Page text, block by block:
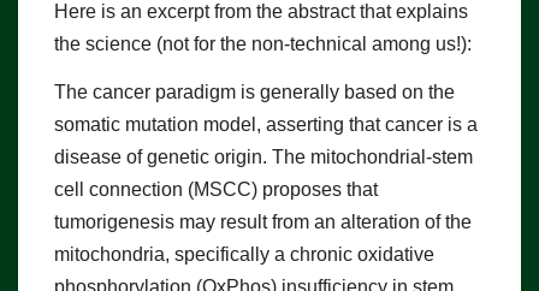
Here is an excerpt from the abstract that explains
the science (not for the non-technical among us!):
The cancer paradigm is generally based on the
somatic mutation model, asserting that cancer is a
disease of genetic origin. The mitochondrial-stem
cell connection (MSCC) proposes that
tumorigenesis may result from an alteration of the
mitochondria, specifically a chronic oxidative